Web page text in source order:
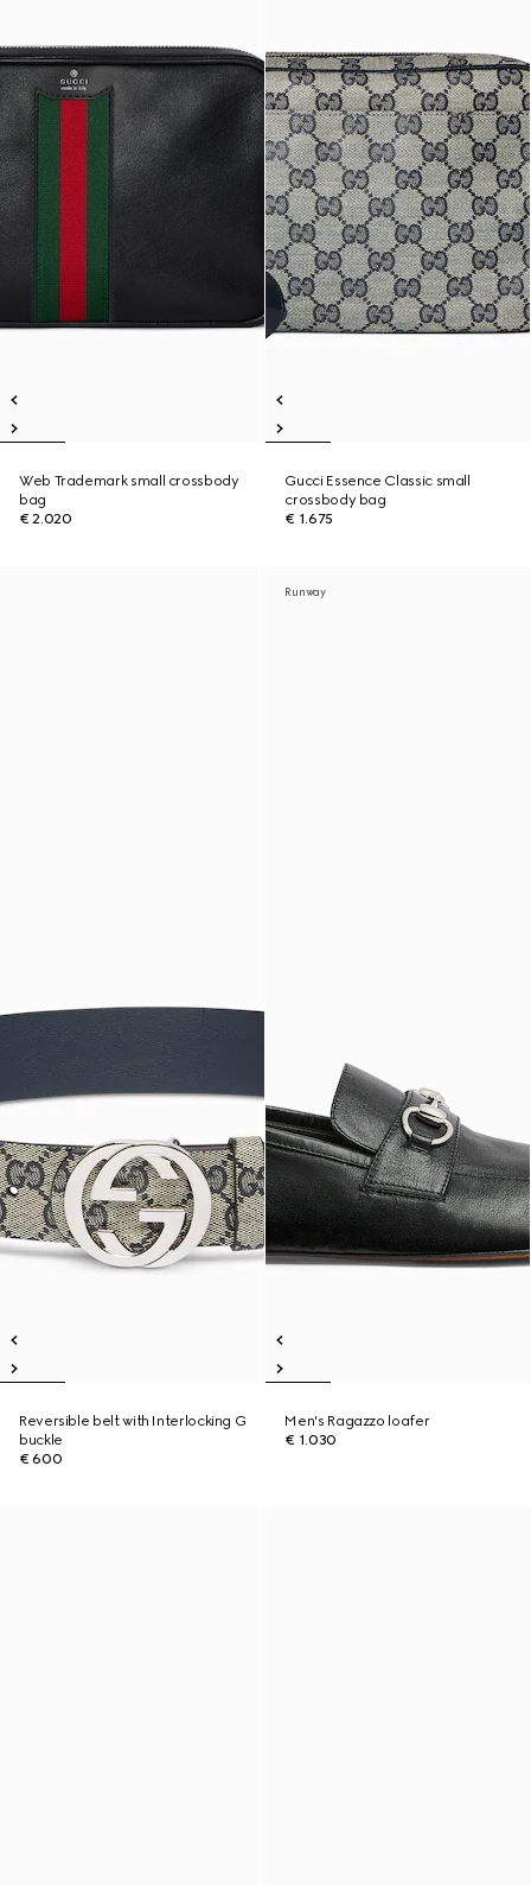
Web Trademark small crossbody
bag
€ 2.020
Gucci Essence Classic small
crossbody bag
€ 1.675
Reversible belt with Interlocking G
buckle
€ 600
Runway
Men's Ragazzo loafer
€ 1.030